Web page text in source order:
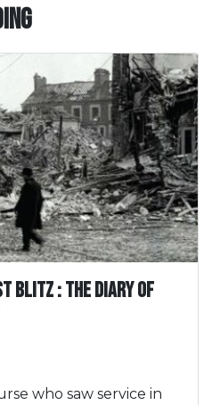
Blitz : The Diary of
who saw service in